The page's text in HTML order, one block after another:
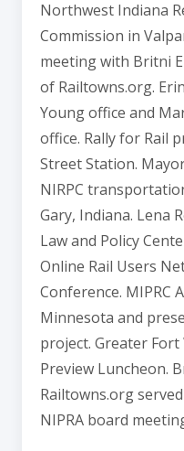
Northwest Indiana
Commission in
meeting with Britni
of Railtowns.org.
Young office and
office. Rally for Rail
Street Station.
NIRPC
Gary, Indiana. Lena
Law and Policy
Online Rail Users
Conference. MIPRC
Minnesota and
project. Greater Fort
Preview Luncheon.
Railtowns.org
NIPRA board